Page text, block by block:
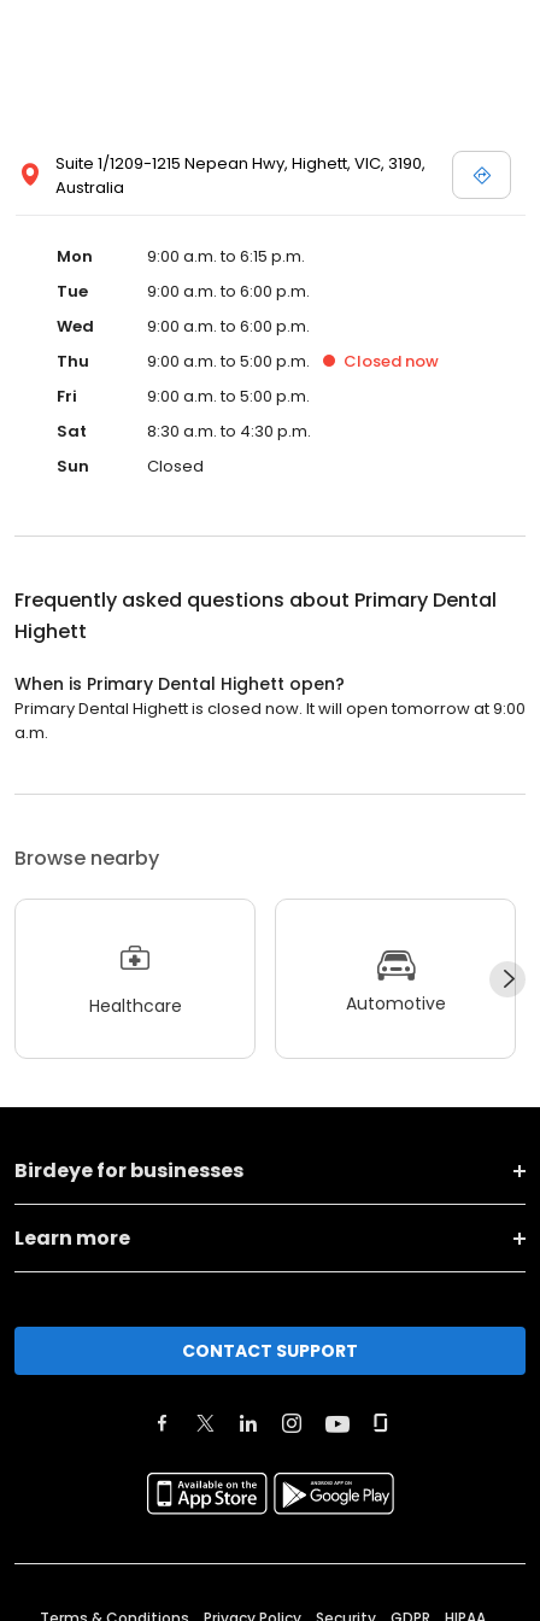
Suite 1/1209-1215 Nepean Hwy, Highett, VIC, 3190,
Australia
Mon
9:00 a.m. to 6:15 p.m.
Tue
9:00 a.m. to 6:00 p.m.
Wed
9:00 a.m. to 6:00 p.m.
Thu
9:00 a.m. to 5:00 p.m. Closed now
Fri
9:00 a.m. to 5:00 p.m.
Sat
8:30 a.m. to 4:30 p.m.
Sun
Closed
Frequently asked questions about Primary Dental
Highett
When is Primary Dental Highett open?
Primary Dental Highett is closed now. It will open tomorrow at 9:00
a.m.
Browse nearby
Healthcare Automotive
Birdeye for businesses
Learn more
CONTACT SUPPORT